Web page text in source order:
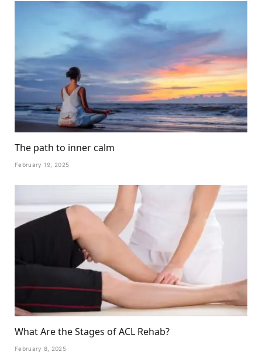
The path to inner calm
February 19, 2025
What Are the Stages of ACL Rehab?
February 8, 2025